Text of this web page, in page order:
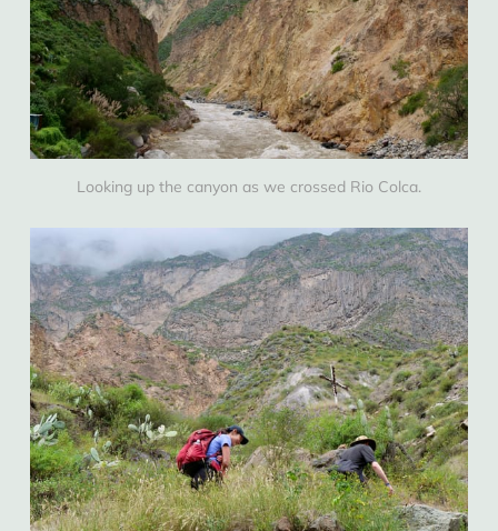
Looking up the canyon as we crossed Rio Colca.